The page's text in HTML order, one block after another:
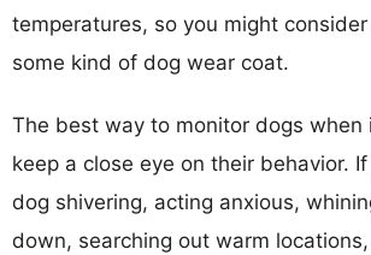
temperatures, so you might
some kind of dog wear coat.
The best way to monitor dogs when
keep a close eye on their behavior.
dog shivering, acting anxious,
down, searching out warm